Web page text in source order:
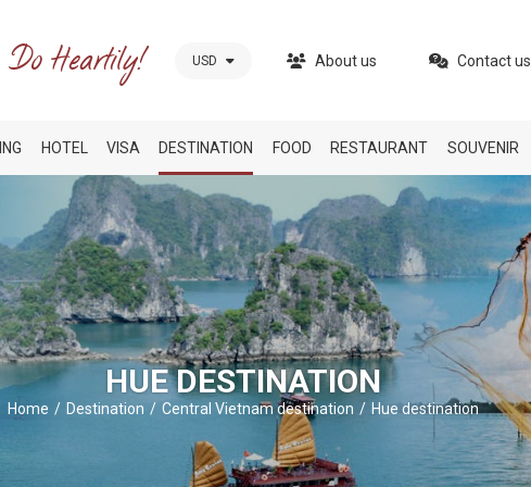
USD About us Contact us
HOTEL VISA DESTINATION FOOD RESTAURANT SOUVENIR
HUE DESTINATION
Home Destination Central Vietnam destination Hue destination